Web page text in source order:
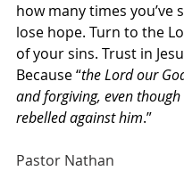
how many times you’ve
lose hope. Turn to the
of your sins. Trust in
Because “the Lord our
and forgiving, even though
rebelled against him.”
Pastor Nathan